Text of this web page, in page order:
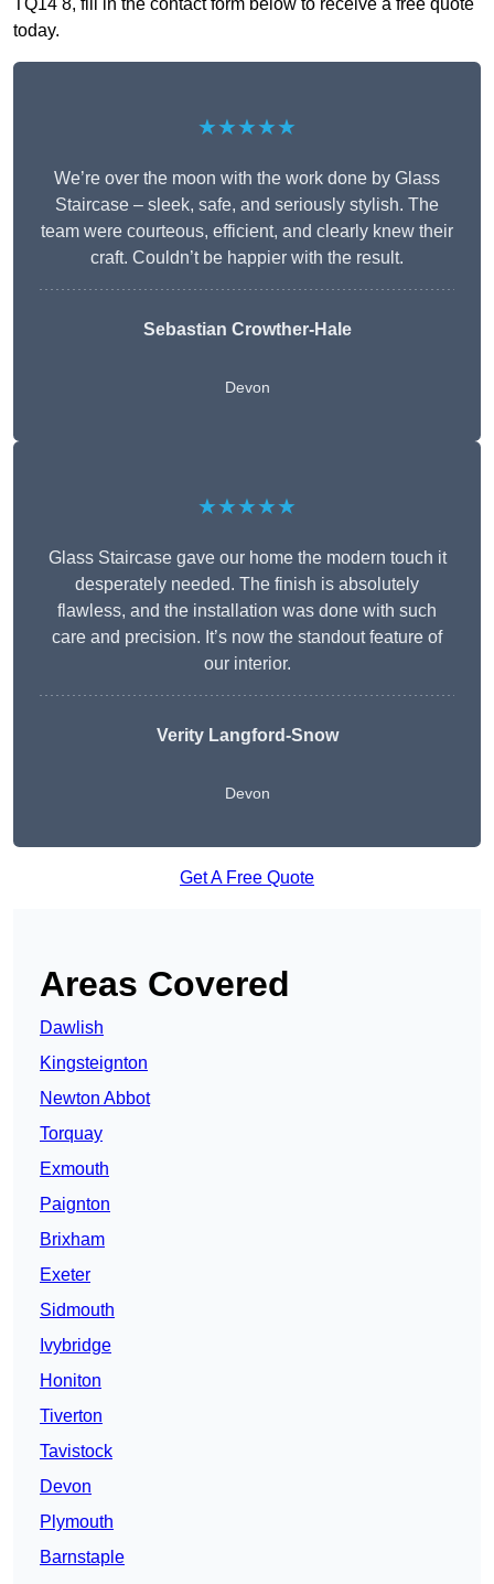
TQ14 8, fill in the contact form below to receive a free quote
today.
★★★★★
We’re over the moon with the work done by Glass
Staircase – sleek, safe, and seriously stylish. The
team were courteous, efficient, and clearly knew their
craft. Couldn’t be happier with the result.
Sebastian Crowther-Hale
Devon
★★★★★
Glass Staircase gave our home the modern touch it
desperately needed. The finish is absolutely
flawless, and the installation was done with such
care and precision. It’s now the standout feature of
our interior.
Verity Langford-Snow
Devon
Get A Free Quote
Areas Covered
Dawlish
Kingsteignton
Newton Abbot
Torquay
Exmouth
Paignton
Brixham
Exeter
Sidmouth
Ivybridge
Honiton
Tiverton
Tavistock
Devon
Plymouth
Barnstaple